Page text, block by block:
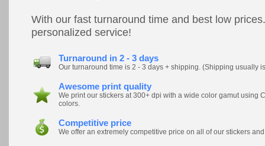
With our fast turnaround time and best low
personalized service!
Turnaround in 2 - 3 days
Our turnaround time is 2 - 3 days + shipping. (Shipping usually
Awesome print quality
We print our stickers at 300+ dpi with a wide color gamut using
colors.
Competitive price
We offer an extremely competitive price on all of our stickers